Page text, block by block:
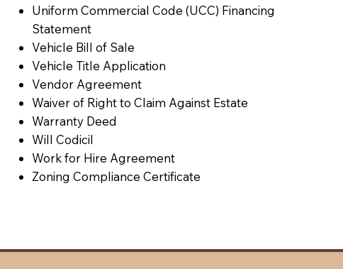
Uniform Commercial Code (UCC) Financing
Statement
Vehicle Bill of Sale
Vehicle Title Application
Vendor Agreement
Waiver of Right to Claim Against Estate
Warranty Deed
Will Codicil
Work for Hire Agreement
Zoning Compliance Certificate